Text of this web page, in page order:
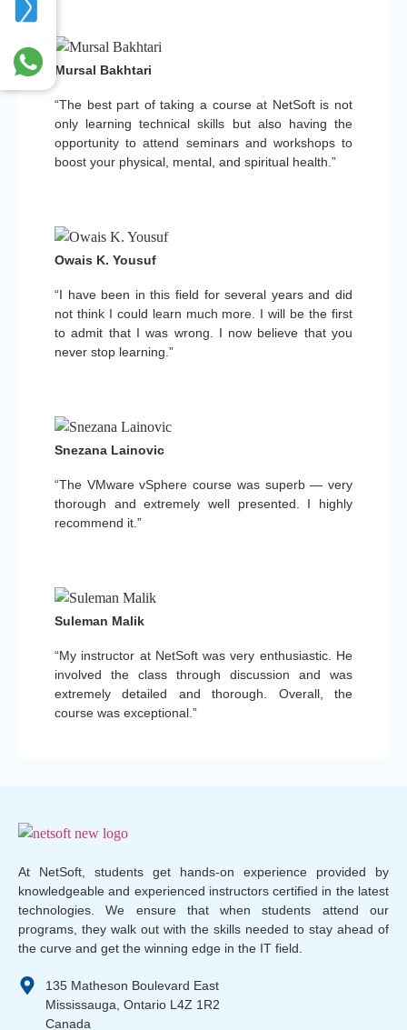
“The best part of taking a course at NetSoft is not
only learning technical skills but also having the
opportunity to attend seminars and workshops to
boost your physical, mental, and spiritual health.”
Mursal Bakhtari
“I have been in this field for several years and did
not think I could learn much more. I will be the first
to admit that I was wrong. I now believe that you
never stop learning.”
Owais K. Yousuf
“The VMware vSphere course was superb — very
thorough and extremely well presented. I highly
recommend it.”
Snezana Lainovic
“My instructor at NetSoft was very enthusiastic. He
involved the class through discussion and was
extremely detailed and thorough. Overall, the
course was exceptional.”
Suleman Malik
At NetSoft, students get hands-on experience provided by
knowledgeable and experienced instructors certified in the latest
technologies. We ensure that when students attend our
programs, they walk out with the skills needed to stay ahead of
the curve and get the winning edge in the IT field.
135 Matheson Boulevard East
Mississauga, Ontario L4Z 1R2
Canada